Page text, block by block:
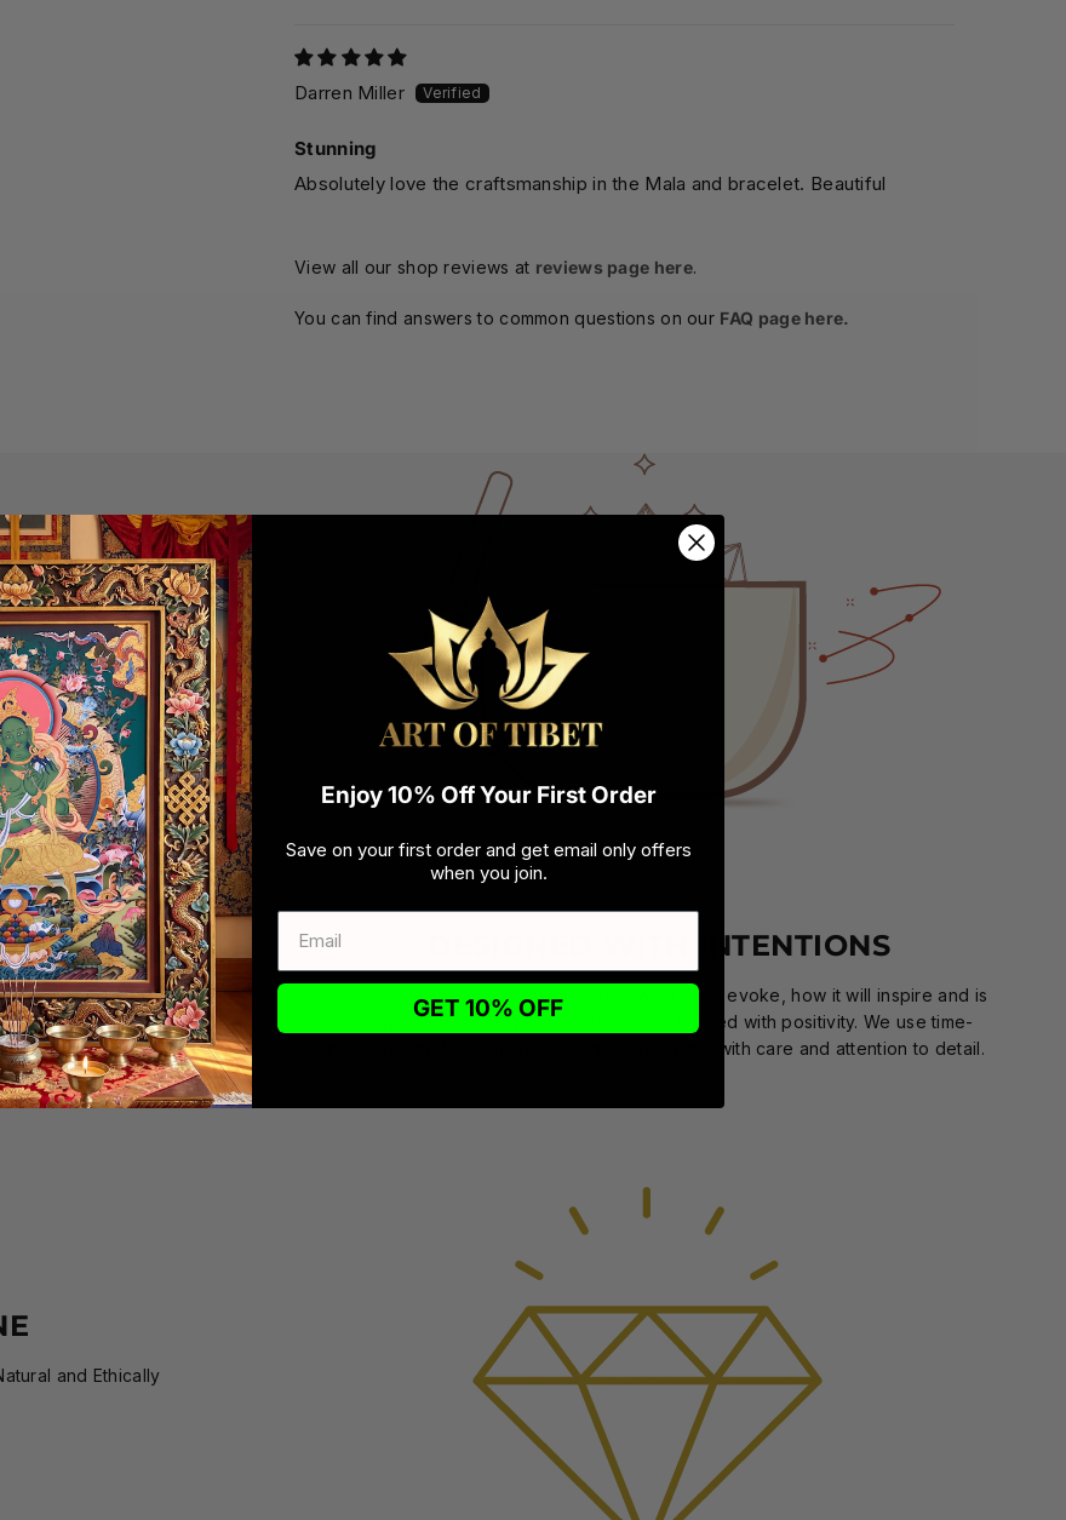
Darren Miller
Stunning
Absolutely love the craftsmanship in the Mala and bracelet. Beautiful
View all our shop reviews at reviews page here.
You can find answers to common questions on our FAQ page here.
external energies
bowl for cleansing
wide for centuries.
healing vibrations
your order arrives, it
when you open it.
DESIGNED WITH INTENTIONS
Each design begins as an intention—what it will evoke, how it will inspire and is
brought to fruition by our creative team.Infused with positivity. We use time-
honored handcraft methods to make products with care and attention to detail.
and Ethically
Enjoy 10% Off Your First Order
Save on your first order and get email only offers
when you join.
GET 10% OFF